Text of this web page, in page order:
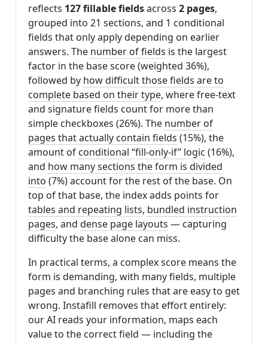
reflects 127 fillable fieldsacross 2 pages,
grouped into 21 sections, and 1 conditional
fields that only apply depending on earlier
answers. The number of fields is the largest
factor in the base score (weighted 36%),
followed by how difficult those fields are to
complete based on their type, where free-text
and signature fields count for more than
simple checkboxes (26%). The number of
pages that actually contain fields (15%), the
amount of conditional “fill-only-if” logic (16%),
and how many sections the form is divided
into (7%) account for the rest of the base. On
top of that base, the index adds points for
tables and repeating lists, bundled instruction
pages, and dense page layouts — capturing
difficulty the base alone can miss.
In practical terms, a complex score means the
form is demanding, with many fields, multiple
pages and branching rules that are easy to get
wrong. Instafill removes that effort entirely:
our AI reads your information, maps each
value to the correct field — including the